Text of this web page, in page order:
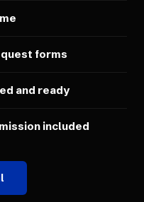
forms
and ready
included